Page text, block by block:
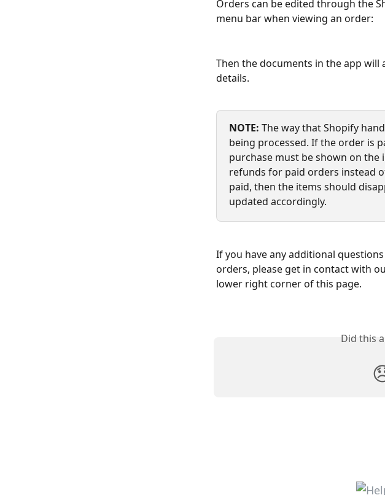
Orders can be edited through the
menu bar when viewing an order:
Then the documents in the app
details.
NOTE: The way that Shopify
being processed. If the order is
purchase must be shown on the
refunds for paid orders instead
paid, then the items should
updated accordingly.
If you have any additional
orders, please get in contact with
lower right corner of this page.
Did this